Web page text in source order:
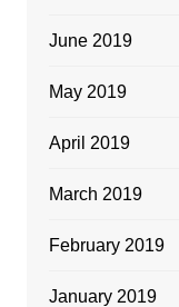
June 2019
May 2019
April 2019
March 2019
February 2019
January 2019